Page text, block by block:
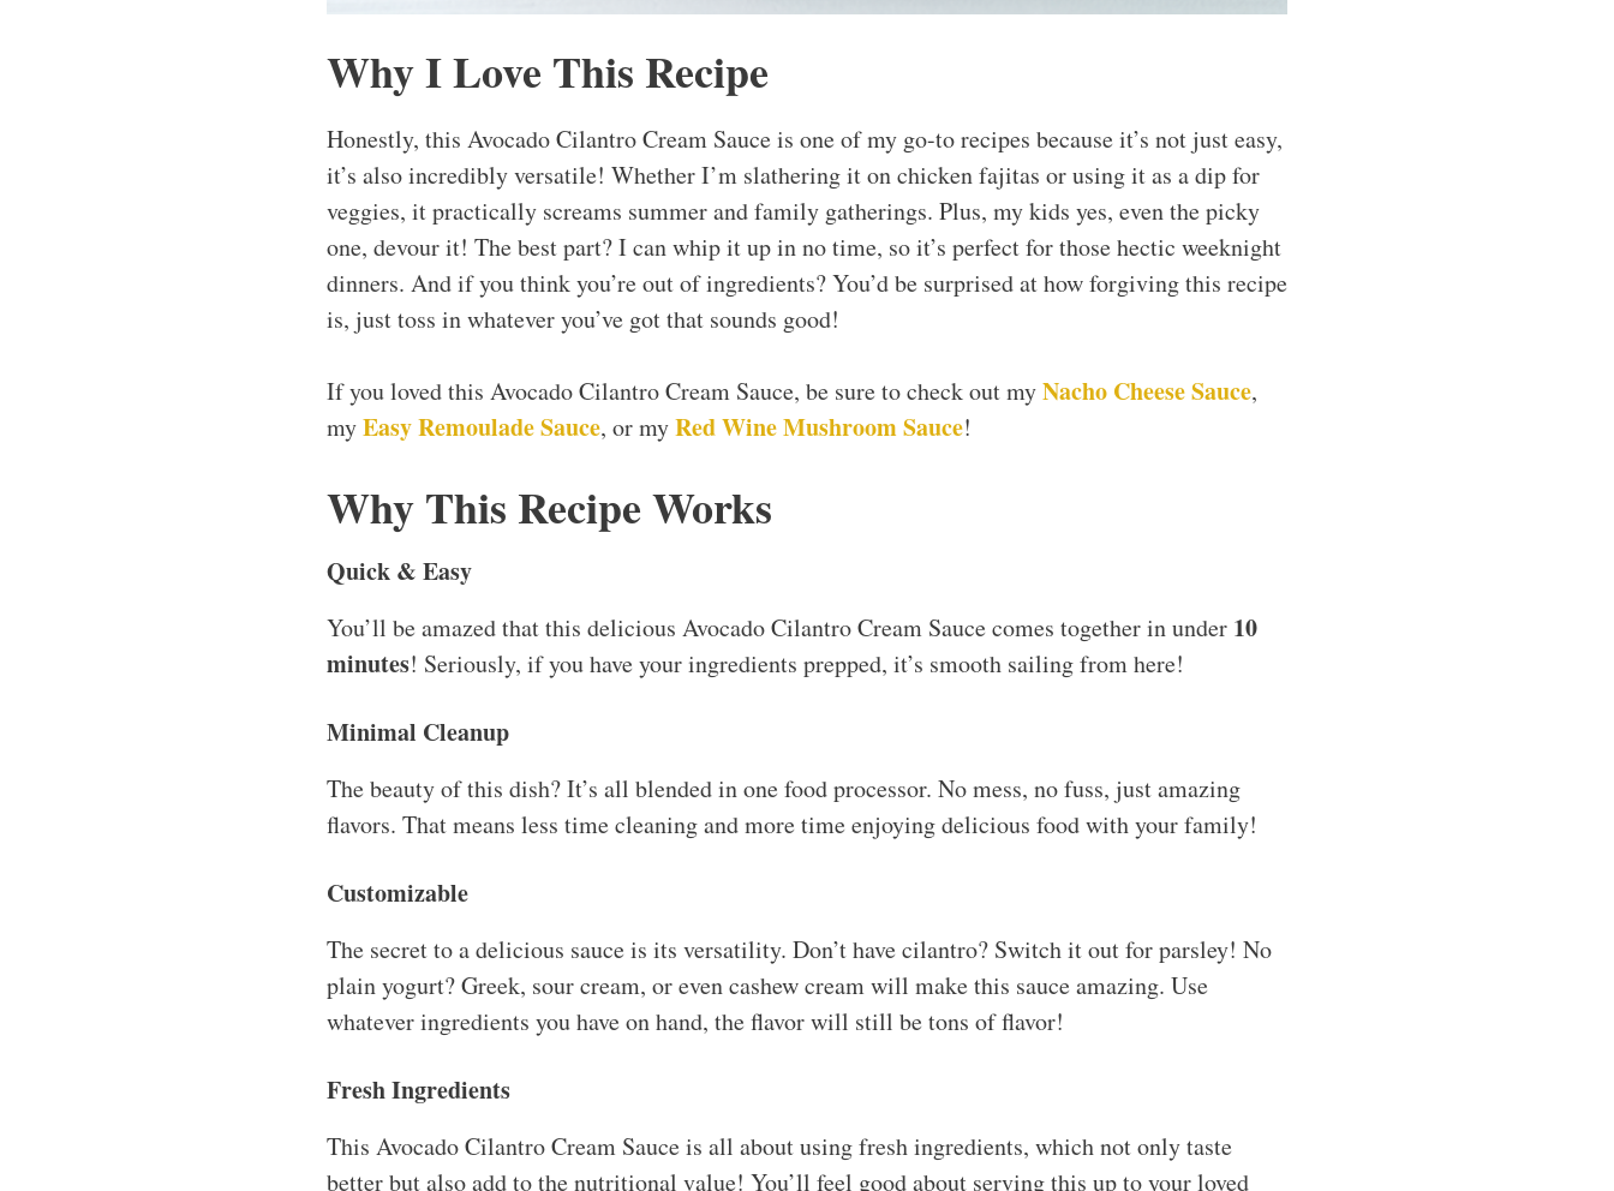
Why I Love This Recipe
Honestly, this Avocado Cilantro Cream Sauce is one of my go-to recipes because it’s not just easy,
it’s also incredibly versatile! Whether I’m slathering it on chicken fajitas or using it as a dip for
veggies, it practically screams summer and family gatherings. Plus, my kids yes, even the picky
one, devour it! The best part? I can whip it up in no time, so it’s perfect for those hectic weeknight
dinners. And if you think you’re out of ingredients? You’d be surprised at how forgiving this recipe
is, just toss in whatever you’ve got that sounds good!
If you loved this Avocado Cilantro Cream Sauce, be sure to check out myNacho Cheese Sauce,
myEasy Remoulade Sauce, or myRed Wine Mushroom Sauce!
Why This Recipe Works
Quick & Easy
You’ll be amazed that this delicious Avocado Cilantro Cream Sauce comes together in under 10
minutes! Seriously, if you have your ingredients prepped, it’s smooth sailing from here!
Minimal Cleanup
The beauty of this dish? It’s all blended in one food processor. No mess, no fuss, just amazing
flavors. That means less time cleaning and more time enjoying delicious food with your family!
Customizable
The secret to a delicious sauce is its versatility. Don’t have cilantro? Switch it out for parsley! No
plain yogurt? Greek, sour cream, or even cashew cream will make this sauce amazing. Use
whatever ingredients you have on hand, the flavor will still be tons of flavor!
Fresh Ingredients
This Avocado Cilantro Cream Sauce is all about using fresh ingredients, which not only taste
better but also add to the nutritional value! You’ll feel good about serving this up to your loved